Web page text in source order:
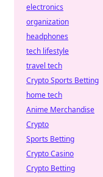
electronics
organization
headphones
tech lifestyle
travel tech
Crypto Sports Betting
home tech
Anime Merchandise
Crypto
Sports Betting
Crypto Casino
Crypto Betting